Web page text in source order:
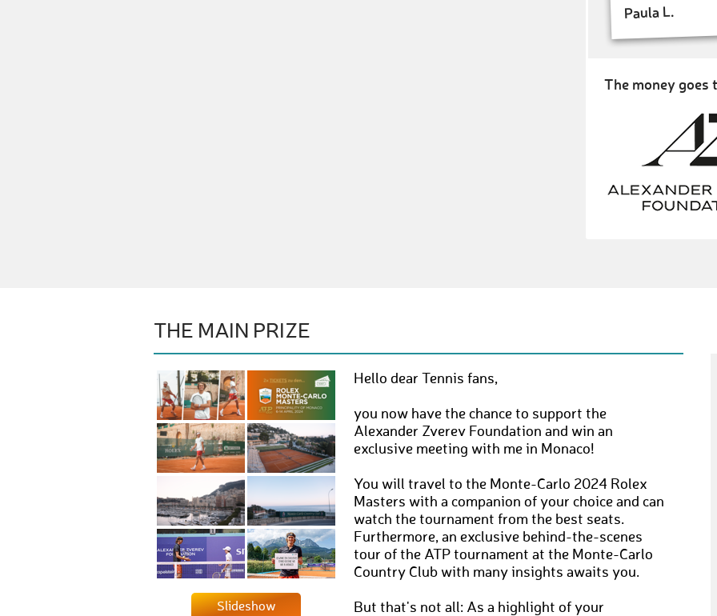
Paula L.
The money goes
THE MAIN PRIZE
Slideshow
Hello dear Tennis fans,
you now have the chance to support the
Alexander Zverev Foundation and win an
exclusive meeting with me in Monaco!
You will travel to the Monte-Carlo 2024 Rolex
Masters with a companion of your choice and can
watch the tournament from the best seats.
Furthermore, an exclusive behind-the-scenes
tour of the ATP tournament at the Monte-Carlo
Country Club with many insights awaits you.
But that's not all: As a highlight of your